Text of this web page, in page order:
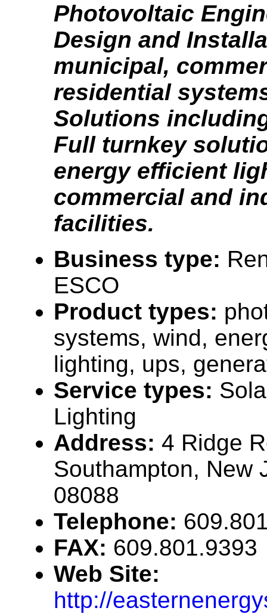
Photovoltaic
Design and
municipal,
residential
Solutions
Full turnkey
energy efficient
commercial and
facilities.
Business type:
ESCO
Product types:
systems, wind,
lighting, ups,
Service types:
Lighting
Address: 4 Ridge
Southampton, New
08088
Telephone:
FAX: 609.801.9393
Web Site:
http://